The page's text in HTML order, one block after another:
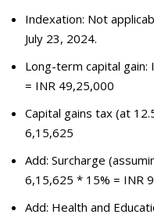
Indexation: Not
July 23, 2024.
Long-term capital gain:
= INR 49,25,000
Capital gains tax (at
6,15,625
Add: Surcharge
6,15,625 * 15% = INR
Add: Health and